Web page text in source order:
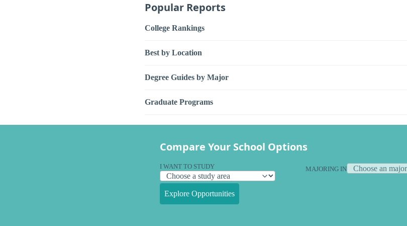
Popular Reports
College Rankings
Best by Location
Degree Guides by Major
Graduate Programs
Compare Your School Options
I WANT TO STUDY MAJORING IN
Explore Opportunities